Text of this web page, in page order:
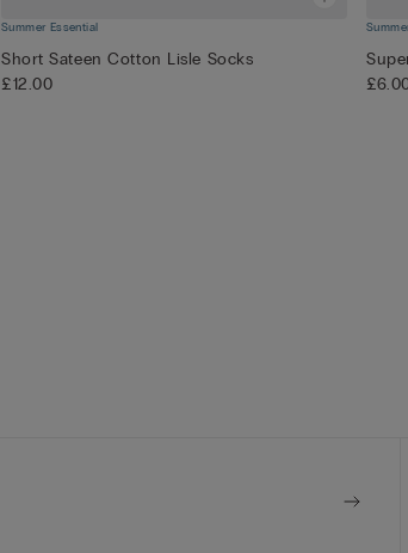
Summer Essential
Short Sateen Cotton Lisle Socks
£12.00